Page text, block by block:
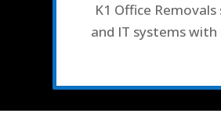
K1 Office
and IT systems